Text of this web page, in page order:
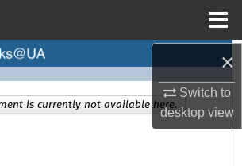
×
Switch to
desktopview
Collections
is currently not available here.